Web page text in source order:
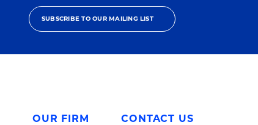
SUBSCRIBE TO OUR MAILING LIST
OUR FIRM CONTACT US